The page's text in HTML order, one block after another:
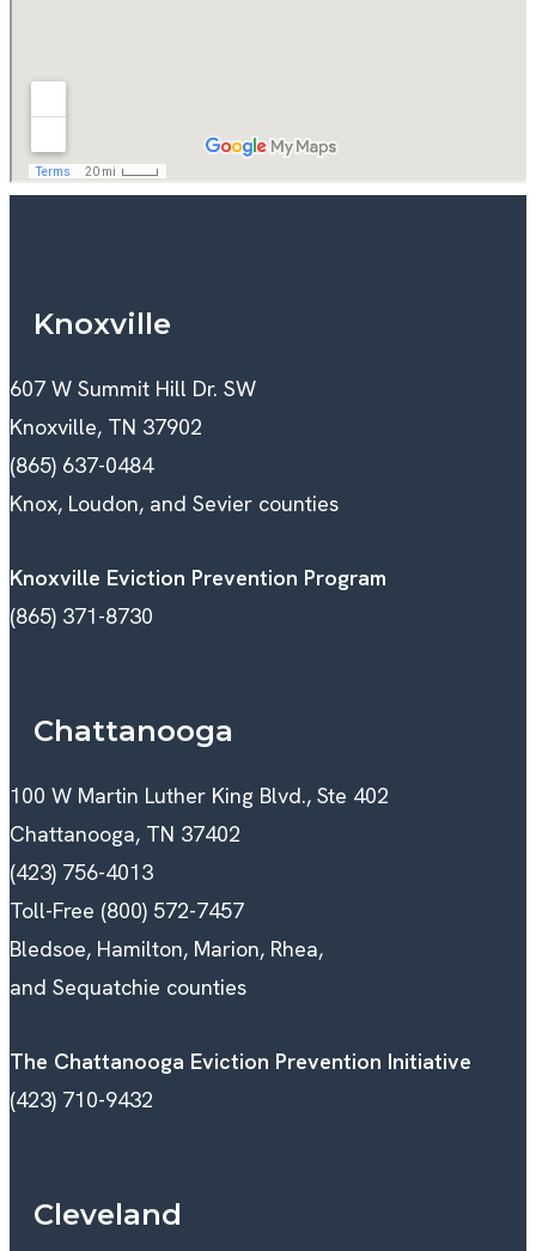
Knoxville
607 W Summit Hill Dr. SW
Knoxville, TN 37902
(865) 637-0484
Knox, Loudon, and Sevier counties
Knoxville Eviction Prevention Program
(865) 371-8730
Chattanooga
100 W Martin Luther King Blvd., Ste 402
Chattanooga, TN 37402
(423) 756-4013
Toll-Free (800) 572-7457
Bledsoe, Hamilton, Marion, Rhea,
and Sequatchie counties
The Chattanooga Eviction Prevention Initiative
(423) 710-9432
Cleveland